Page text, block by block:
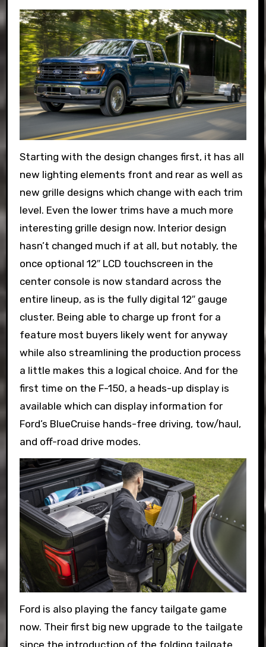
Starting with the design changes first, it has all
new lighting elements front and rear as well as
new grille designs which change with each trim
level. Even the lower trims have a much more
interesting grille design now. Interior design
hasn’t changed much if at all, but notably, the
once optional 12″ LCD touchscreen in the
center console is now standard across the
entire lineup, as is the fully digital 12″ gauge
cluster. Being able to charge up front for a
feature most buyers likely went for anyway
while also streamlining the production process
a little makes this a logical choice. And for the
first time on the F-150, a heads-up display is
available which can display information for
Ford’s BlueCruise hands-free driving, tow/haul,
and off-road drive modes.
Ford is also playing the fancy tailgate game
now. Their first big new upgrade to the tailgate
since the introduction of the folding tailgate